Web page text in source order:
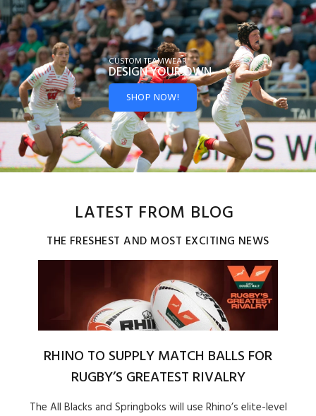
CUSTOM TEAMWEAR
DESIGN YOUROWN
SHOP NOW!
LATEST FROM BLOG
THE FRESHEST AND MOST EXCITING NEWS
RHINO TO SUPPLY MATCH BALLS FOR
RUGBY’S GREATEST RIVALRY
The All Blacks and Springboks will use Rhino’s elite-level